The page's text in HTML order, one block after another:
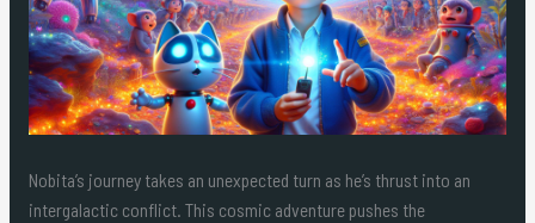
Nobita’s journey takes an unexpected turn as he’s thrust into an
intergalactic conflict. This cosmic adventure pushes the